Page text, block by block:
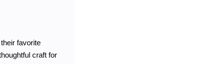
favorite
craft for